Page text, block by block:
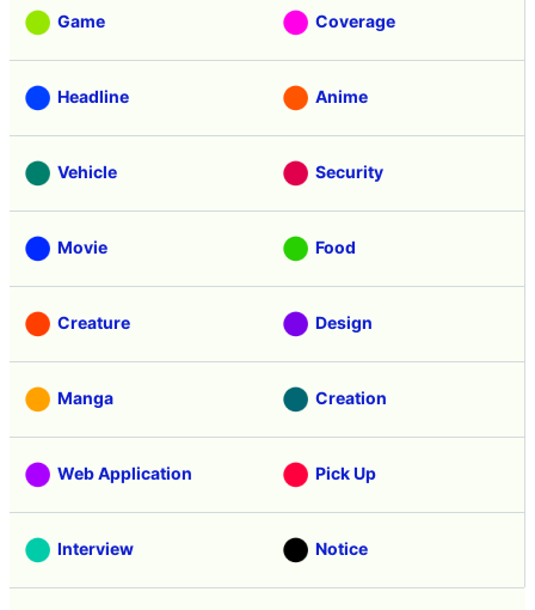
Game Coverage
Headline Anime
Vehicle Security
Movie Food
Creature Design
Manga Creation
Web Application Pick Up
Interview Notice